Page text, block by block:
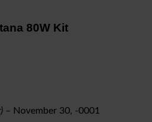
80W Kit
– November 30, -0001